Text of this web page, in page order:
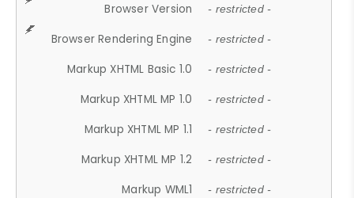
Browser Version - restricted -
Browser Rendering Engine - restricted -
Markup XHTML Basic 1.0 - restricted -
Markup XHTML MP 1.0 - restricted -
Markup XHTML MP 1.1 - restricted -
Markup XHTML MP 1.2 - restricted -
Markup WML1 - restricted -